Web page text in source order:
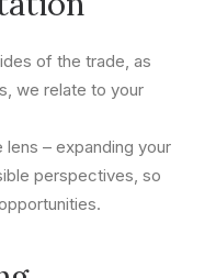
of the trade, as
we relate to your
lens – expanding your
perspectives, so